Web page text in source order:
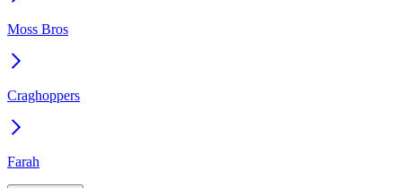
Moss Bros
Craghoppers
Farah